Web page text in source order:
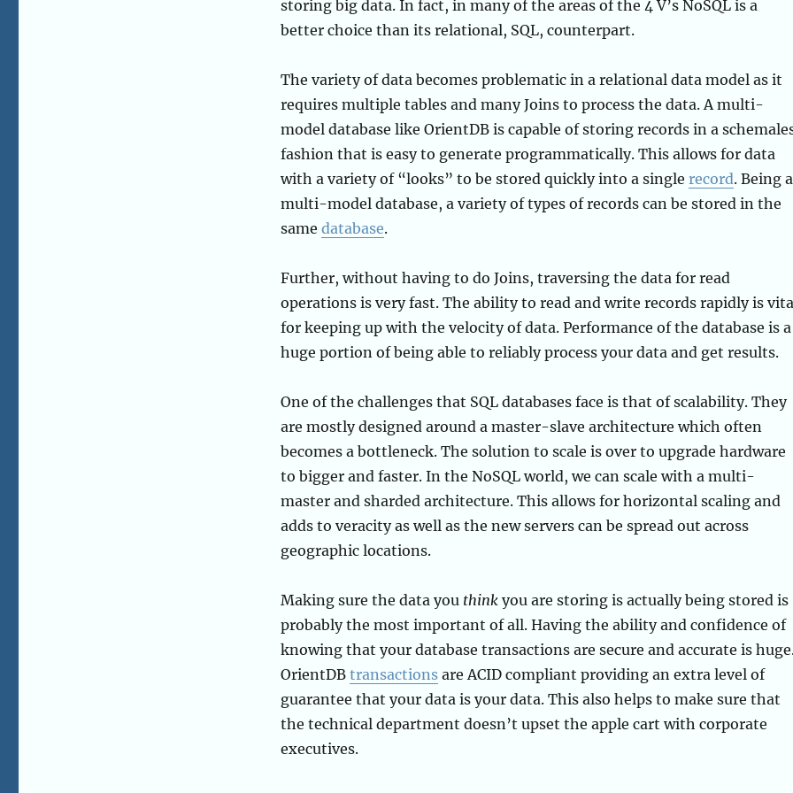
storing big data. In fact, in many of the areas of the 4 V’s NoSQL is a
better choice than its relational, SQL, counterpart.
The variety of data becomes problematic in a relational data model as it
requires multiple tables and many Joins to process the data. A multi-
model database like OrientDB is capable of storing records in a
fashion that is easy to generate programmatically. This allows for data
with a variety of “looks” to be stored quickly into a single record. Being a
multi-model database, a variety of types of records can be stored in the
same database.
Further, without having to do Joins, traversing the data for read
operations is very fast. The ability to read and write records rapidly is
for keeping up with the velocity of data. Performance of the database is a
huge portion of being able to reliably process your data and get results.
One of the challenges that SQL databases face is that of scalability. They
are mostly designed around a master-slave architecture which often
becomes a bottleneck. The solution to scale is over to upgrade hardware
to bigger and faster. In the NoSQL world, we can scale with a multi-
master and sharded architecture. This allows for horizontal scaling and
adds to veracity as well as the new servers can be spread out across
geographic locations.
Making sure the data you thinkyou are storing is actually being stored is
probably the most important of all. Having the ability and confidence of
knowing that your database transactions are secure and accurate is
OrientDB transactionsare ACID compliant providing an extra level of
guarantee that your data is your data. This also helps to make sure that
the technical department doesn’t upset the apple cart with corporate
executives.